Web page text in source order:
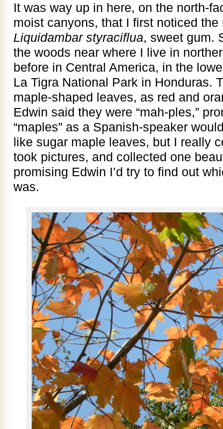
It was way up in here, on the north-
moist canyons, that I first noticed the
Liquidambar styraciflua, sweet gum.
the woods near where I live in
before in Central America, in the
La Tigra National Park in Honduras.
maple-shaped leaves, as red and
Edwin said they were “mah-ples,”
“maples” as a Spanish-speaker
like sugar maple leaves, but I really
took pictures, and collected one
promising Edwin I’d try to find out
was.